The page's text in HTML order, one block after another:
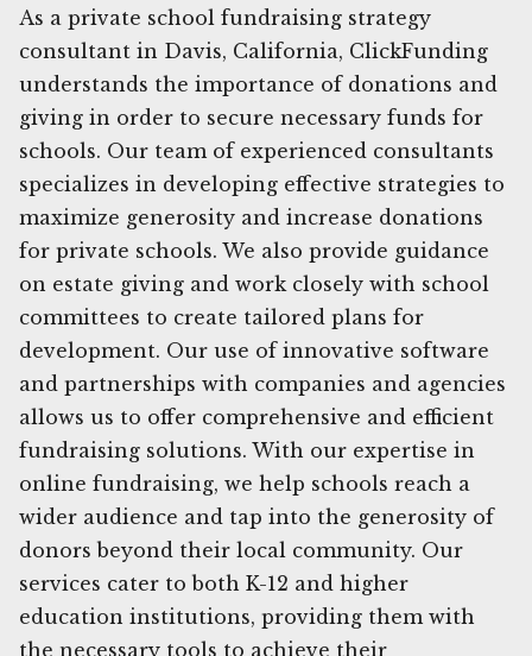
As a private school fundraising strategy
consultant in Davis, California, ClickFunding
understands the importance of donations and
giving in order to secure necessary funds for
schools. Our team of experienced consultants
specializes in developing effective strategies to
maximize generosity and increase donations
for private schools. We also provide guidance
on estate giving and work closely with school
committees to create tailored plans for
development. Our use of innovative software
and partnerships with companies and agencies
allows us to offer comprehensive and efficient
fundraising solutions. With our expertise in
online fundraising, we help schools reach a
wider audience and tap into the generosity of
donors beyond their local community. Our
services cater to both K-12 and higher
education institutions, providing them with
the necessary tools to achieve their